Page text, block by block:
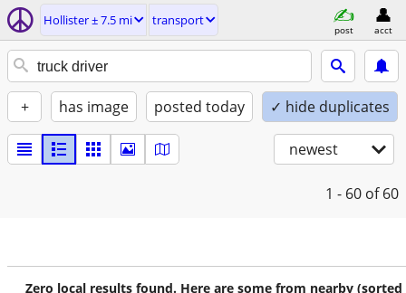
Hollister ± 7.5 mi transport
post acct
+ has image posted today ✓ hide duplicates
newest
1 - 60 of 60
Zero local results found. Here are some from nearby (sorted